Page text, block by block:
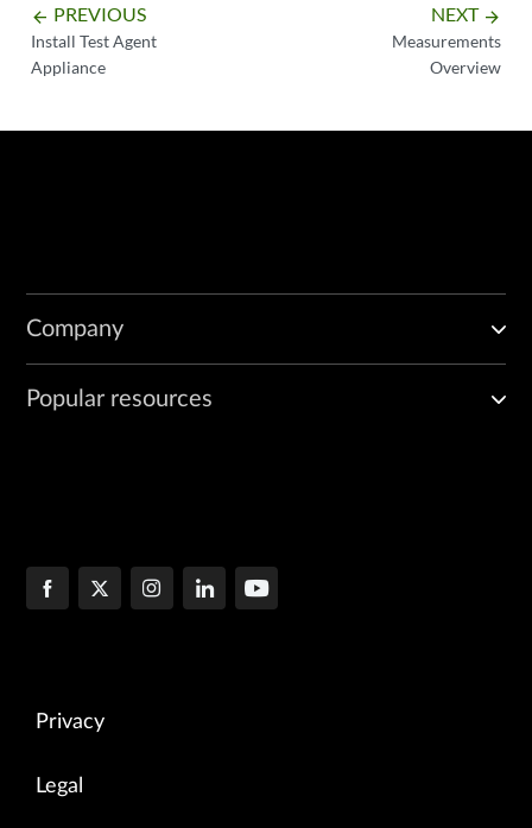
arrow_backward PREVIOUS
Install Test Agent
Appliance
NEXT arrow_forward
Measurements
Overview
Company
Popular resources
Privacy
Legal